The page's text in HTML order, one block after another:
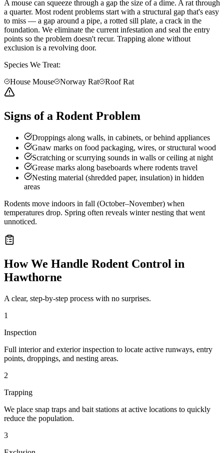
A mouse can squeeze through a gap the size of a dime. A rat through
a quarter. Most rodent problems start with a structural gap that's easy
to miss — a gap around a pipe, a rotted sill plate, a crack in the
foundation. We eliminate the current infestation and seal the entry
points so the problem doesn't recur. Trapping alone without
exclusion is a revolving door.
Species We Treat:
House Mouse
Norway Rat Roof Rat
Signs of a Rodent Problem
Droppings along walls, in cabinets, or behind appliances
Gnaw marks on food packaging, wires, or structural wood
Scratching or scurrying sounds in walls or ceiling at night
Grease marks along baseboards where rodents travel
Nesting material (shredded paper, insulation) in hidden
areas
Rodents move indoors in fall (October–November) when
temperatures drop. Spring often reveals winter nesting that went
unnoticed.
How We Handle Rodent Control in
Hawthorne
A clear, step-by-step process with no surprises.
1
Inspection
Full interior and exterior inspection to locate active runways, entry
points, droppings, and nesting areas.
2
Trapping
We place snap traps and bait stations at active locations to quickly
reduce the population.
3